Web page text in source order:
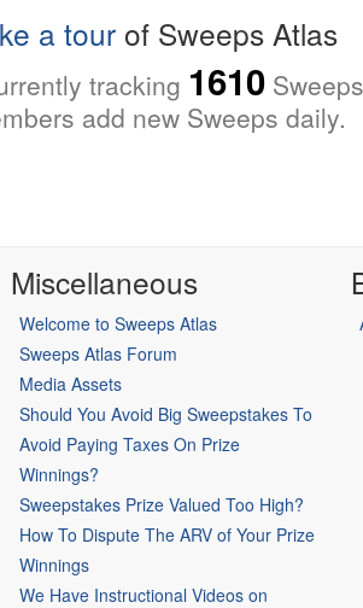
a tour of Sweeps Atlas
tracking 1610
add new Sweeps daily.
Miscellaneous
Welcome to Sweeps Atlas
Sweeps Atlas Forum
Media Assets
Should You Avoid Big Sweepstakes To
Avoid Paying Taxes On Prize
Winnings?
Sweepstakes Prize Valued Too High?
How To Dispute The ARV of Your Prize
Winnings
We Have Instructional Videos on